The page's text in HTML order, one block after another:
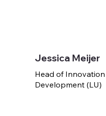
Jessica Meijer
Head of Innovation
Development (LU)